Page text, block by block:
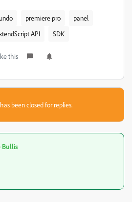
undo premiere pro
panel
API SDK
this
been closed for replies.
Bullis